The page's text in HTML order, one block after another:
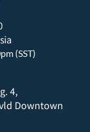
(SST)
4,
Downtown